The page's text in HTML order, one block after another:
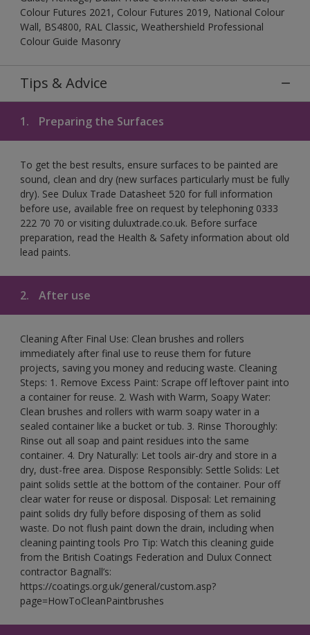
Colour Futures 2021, Colour Futures 2019, National Colour
Wall, BS4800, RAL Classic, Weathershield Professional
Colour Guide Masonry
Tips & Advice
1. Preparing the Surfaces
To get the best results, ensure surfaces to be painted are
sound, clean and dry (new surfaces particularly must be fully
dry). See Dulux Trade Datasheet 520 for full information
before use, available free on request by telephoning 0333
222 70 70 or visiting duluxtrade.co.uk. Before surface
preparation, read the Health & Safety information about old
lead paints.
2. After use
Cleaning After Final Use: Clean brushes and rollers
immediately after final use to reuse them for future
projects, saving you money and reducing waste. Cleaning
Steps: 1. Remove Excess Paint: Scrape off leftover paint into
a container for reuse. 2. Wash with Warm, Soapy Water:
Clean brushes and rollers with warm soapy water in a
sealed container like a bucket or tub. 3. Rinse Thoroughly:
Rinse out all soap and paint residues into the same
container. 4. Dry Naturally: Let tools air-dry and store in a
dry, dust-free area. Dispose Responsibly: Settle Solids: Let
paint solids settle at the bottom of the container. Pour off
clear water for reuse or disposal. Disposal: Let remaining
paint solids dry fully before disposing of them as solid
waste. Do not flush paint down the drain, including when
cleaning painting tools Pro Tip: Watch this cleaning guide
from the British Coatings Federation and Dulux Connect
contractor Bagnall’s:
https://coatings.org.uk/general/custom.asp?
page=HowToCleanPaintbrushes